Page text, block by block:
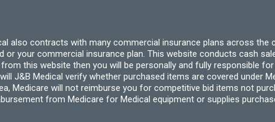
also contracts with many commercial insurance plans across the
your commercial insurance plan. This website conducts cash
this website then you will be personally and fully responsible
J&B Medical verify whether purchased items are covered under
Medicare will not reimburse you for competitive bid items not
from Medicare for Medical equipment or supplies